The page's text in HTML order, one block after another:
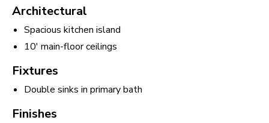
Architectural
Spacious kitchen island
10' main-floor ceilings
Fixtures
Double sinks in primary bath
Finishes